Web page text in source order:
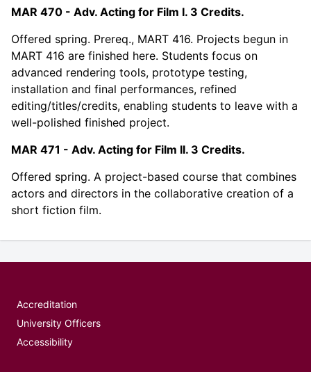
MAR 470 - Adv. Acting for Film I. 3 Credits.
Offered spring. Prereq., MART 416. Projects begun in
MART 416 are finished here. Students focus on
advanced rendering tools, prototype testing,
installation and final performances, refined
editing/titles/credits, enabling students to leave with a
well-polished finished project.
MAR 471 - Adv. Acting for Film II. 3 Credits.
Offered spring. A project-based course that combines
actors and directors in the collaborative creation of a
short fiction film.
Accreditation
University Officers
Accessibility